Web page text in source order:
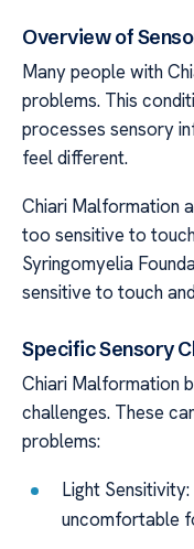
Overview of
Many people with
problems. This
processes sensory
feel different.
Chiari Malformation
too sensitive to
Syringomyelia
sensitive to touch
Specific Sensory
Chiari Malformation
challenges. These
problems:
Light
uncomfortable